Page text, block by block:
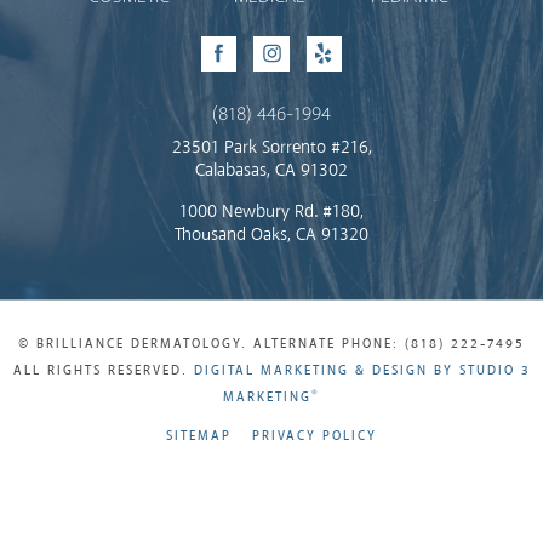
FacebookInstagram
Yelp
(818) 446-1994
23501 Park Sorrento #216,
Calabasas, CA 91302
1000 Newbury Rd. #180,
Thousand Oaks, CA 91320
© BRILLIANCE DERMATOLOGY. ALTERNATE PHONE: (818) 222-7495
ALL RIGHTS RESERVED. DIGITAL MARKETING & DESIGN BY STUDIO 3
MARKETING®
SITEMAP PRIVACY POLICY